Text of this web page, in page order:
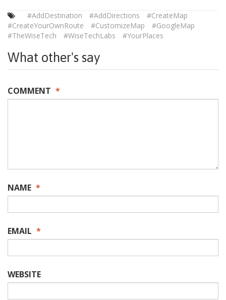
#AddDestination #AddDirections
#CreateMap
#CreateYourOwnRoute
#CustomizeMap
#GoogleMap
#TheWiseTech
#WiseTechLabs #YourPlaces
What other's say
COMMENT *
NAME *
EMAIL *
WEBSITE